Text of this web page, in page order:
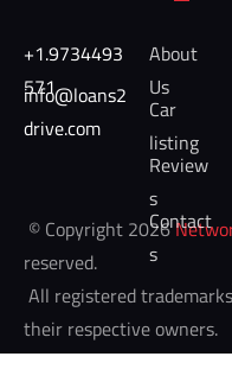
© Copyright 2026
reserved.
their respective owners.
+1.9734493
571
info@loans2
drive.com
About
Us
Car
listing
Review
s
Contact
s